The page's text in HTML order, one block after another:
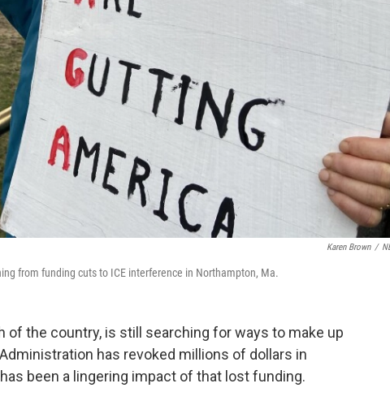
Karen Brown /
from funding cuts to ICE interference in Northampton, Ma.
the country, is still searching for ways to make up
has revoked millions of dollars in
been a lingering impact of that lost funding.